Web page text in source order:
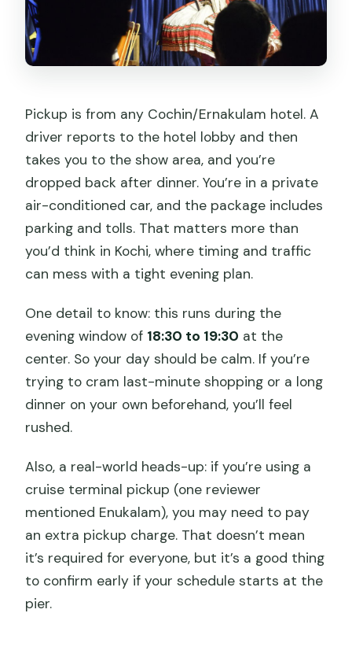
Pickup is from any Cochin/Ernakulam hotel. A
driver reports to the hotel lobby and then
takes you to the show area, and you’re
dropped back after dinner. You’re in a private
air-conditioned car, and the package includes
parking and tolls. That matters more than
you’d think in Kochi, where timing and traffic
can mess with a tight evening plan.
One detail to know: this runs during the
evening window of 18:30 to 19:30 at the
center. So your day should be calm. If you’re
trying to cram last-minute shopping or a long
dinner on your own beforehand, you’ll feel
rushed.
Also, a real-world heads-up: if you’re using a
cruise terminal pickup (one reviewer
mentioned Enukalam), you may need to pay
an extra pickup charge. That doesn’t mean
it’s required for everyone, but it’s a good thing
to confirm early if your schedule starts at the
pier.